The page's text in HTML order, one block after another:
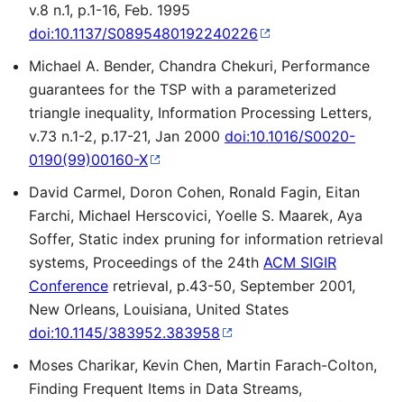
v.8 n.1, p.1-16, Feb. 1995
doi:10.1137/S0895480192240226
Michael A. Bender, Chandra Chekuri, Performance
guarantees for the TSP with a parameterized
triangle inequality, Information Processing Letters,
v.73 n.1-2, p.17-21, Jan 2000 doi:10.1016/S0020-
0190(99)00160-X
David Carmel, Doron Cohen, Ronald Fagin, Eitan
Farchi, Michael Herscovici, Yoelle S. Maarek, Aya
Soffer, Static index pruning for information retrieval
systems, Proceedings of the 24th ACM SIGIR
Conference retrieval, p.43-50, September 2001,
New Orleans, Louisiana, United States
doi:10.1145/383952.383958
Moses Charikar, Kevin Chen, Martin Farach-Colton,
Finding Frequent Items in Data Streams,